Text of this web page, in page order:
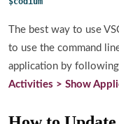
The best way to use
to use the command
application by
Activities > Show